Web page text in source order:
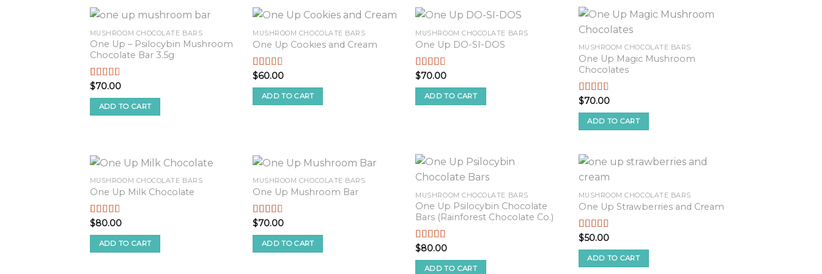
MUSHROOM CHOCOLATE BARS
One Up – Psilocybin Mushroom
Chocolate Bar 3.5g
Rated
2.57
out of
5
$70.00
ADD TO CART
MUSHROOM CHOCOLATE BARS
One Up Cookies and Cream
Rated
2.52
out of
5
$60.00
ADD TO CART
MUSHROOM CHOCOLATE BARS
One Up DO-SI-DOS
Rated
2.54
out of
5
$70.00
ADD TO CART
MUSHROOM CHOCOLATE BARS
One Up Magic Mushroom
Chocolates
Rated
2.61
out of
5
$70.00
ADD TO CART
MUSHROOM CHOCOLATE BARS
One Up Milk Chocolate
Rated
2.68
out of
5
$80.00
ADD TO CART
MUSHROOM CHOCOLATE BARS
One Up Mushroom Bar
Rated
2.51
out of
5
$70.00
ADD TO CART
MUSHROOM CHOCOLATE BARS
One Up Psilocybin Chocolate
Bars (Rainforest Chocolate Co.)
Rated
2.90
out of 5
$80.00
ADD TO CART
MUSHROOM CHOCOLATE BARS
One Up Strawberries and Cream
Rated
2.82
out of
5
$50.00
ADD TO CART